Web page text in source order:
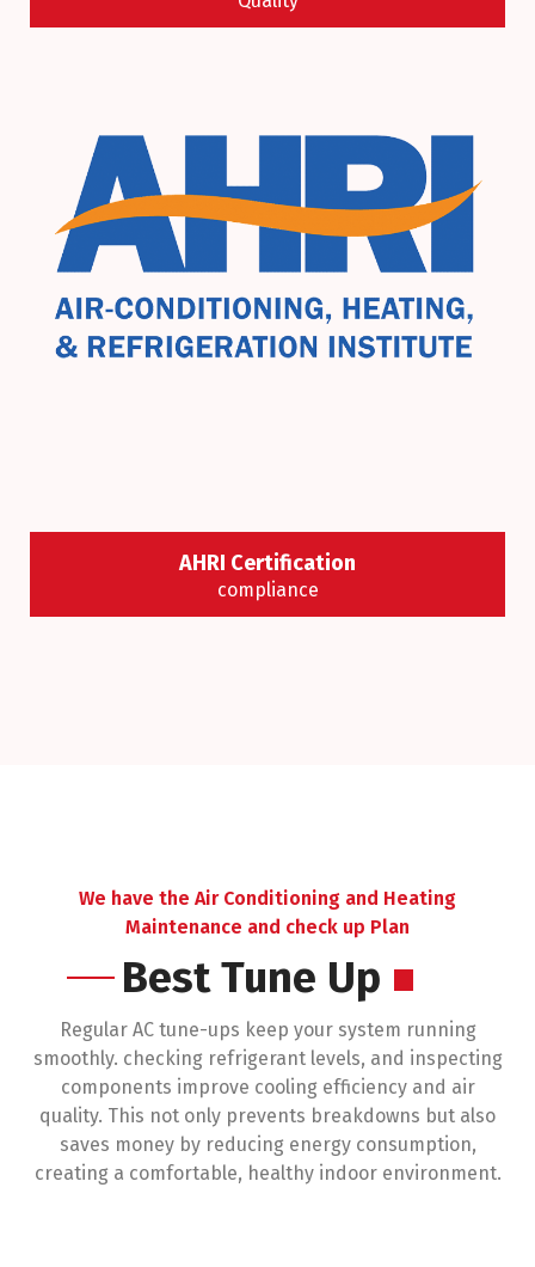
AHRI Certification
compliance
We have the Air Conditioning and Heating
Maintenance and check up Plan
Best Tune Up
Regular AC tune-ups keep your system running
smoothly. checking refrigerant levels, and inspecting
components improve cooling efficiency and air
quality. This not only prevents breakdowns but also
saves money by reducing energy consumption,
creating a comfortable, healthy indoor environment.